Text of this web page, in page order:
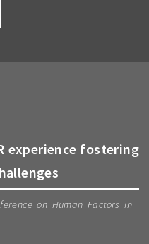
experience fostering
on Human Factors in